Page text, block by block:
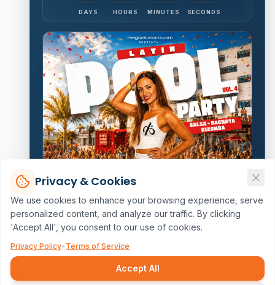
DAYS HOURS MINUTES SECONDS
Privacy & Cookies
We use cookies to enhance your browsing experience, serve
personalized content, and analyze our traffic. By clicking
'Accept All', you consent to our use of cookies.
Privacy Policy• Terms of Service
Accept All